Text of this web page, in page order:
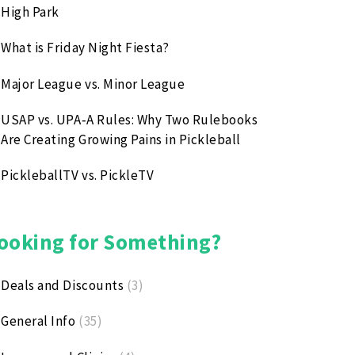
High Park
What is Friday Night Fiesta?
Major League vs. Minor League
USAP vs. UPA‑A Rules: Why Two Rulebooks
Are Creating Growing Pains in Pickleball
PickleballTV vs. PickleTV
for Something?
Deals and Discounts (3)
General Info (35)